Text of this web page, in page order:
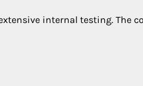
internal testing. The